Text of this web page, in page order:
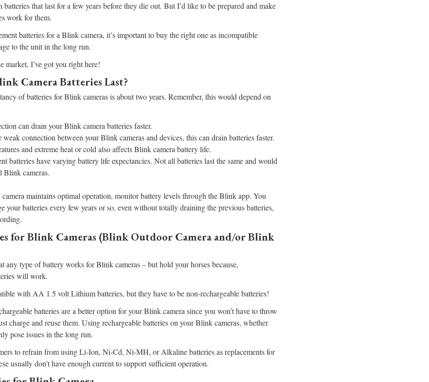
that last for a few years before they die out. But I’d like to be prepared and make
work for them.
batteries for a Blink camera, it’s important to buy the right one as incompatible
to the unit in the long run.
market, I’ve got you right here!
Camera Batteries Last?
of batteries for Blink cameras is about two years. Remember, this would depend on
can drain your Blink camera batteries faster.
weak connection between your Blink cameras and devices, this can drain batteries faster.
and extreme heat or cold also affects Blink camera battery life.
batteries have varying battery life expectancies. Not all batteries last the same and would
Blink cameras.
maintains optimal operation, monitor battery levels through the Blink app. You
your batteries every few years or so, even without totally draining the previous batteries,
for Blink Cameras (Blink Outdoor Camera and/or Blink
any type of battery works for Blink cameras – but hold your horses because,
will work.
with AA 1.5 volt Lithium batteries, but they have to be non-rechargeable batteries!
batteries are a better option for your Blink camera since you won’t have to throw
charge and reuse them. Using rechargeable batteries on your Blink cameras, whether
pose issues in the long run.
to refrain from using Li-Ion, Ni-Cd, Ni-MH, or Alkaline batteries as replacements for
usually don’t have enough current to support sufficient operation.